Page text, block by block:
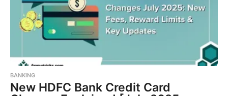
BANKING
New HDFC Bank Credit Card